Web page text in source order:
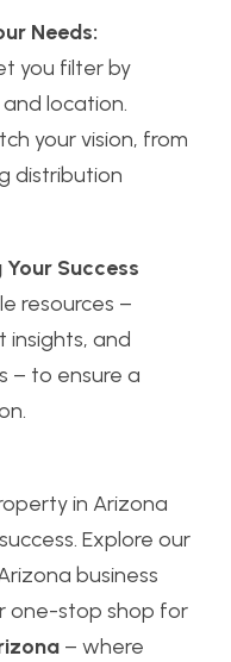
Needs:
you filter by
location.
your vision, from
distribution
Success
resources –
insights, and
– to ensure a
in Arizona
Explore our
business
one-stop shop for
– where